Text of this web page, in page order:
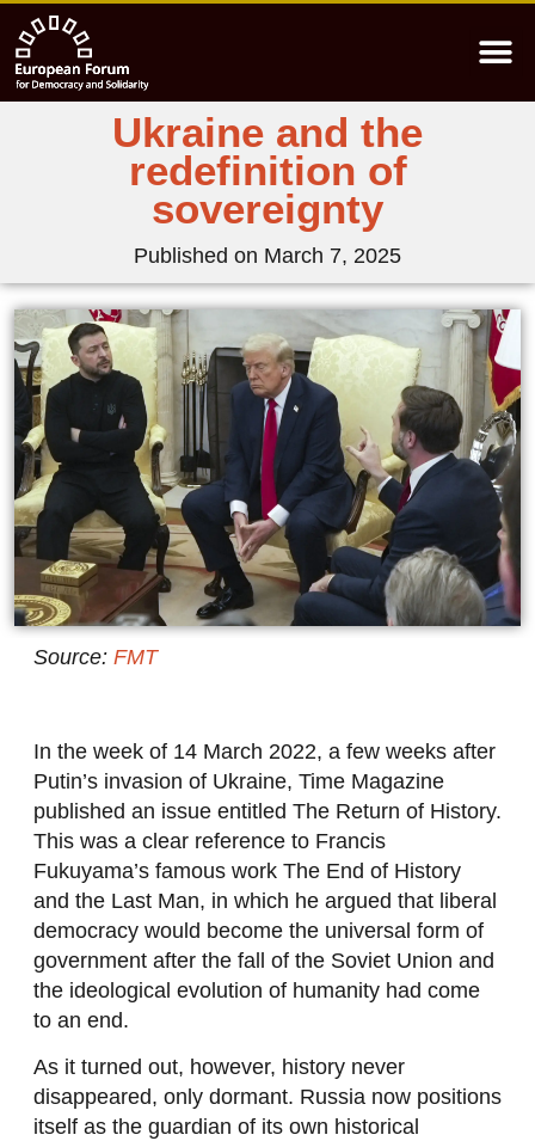
Ukraine and the
redefinition of
sovereignty
Published on March 7, 2025
Source: FMT
In the week of 14 March 2022, a few weeks after
Putin’s invasion of Ukraine, Time Magazine
published an issue entitled The Return of History.
This was a clear reference to Francis
Fukuyama’s famous work The End of History
and the Last Man, in which he argued that liberal
democracy would become the universal form of
government after the fall of the Soviet Union and
the ideological evolution of humanity had come
to an end.
As it turned out, however, history never
disappeared, only dormant. Russia now positions
itself as the guardian of its own historical